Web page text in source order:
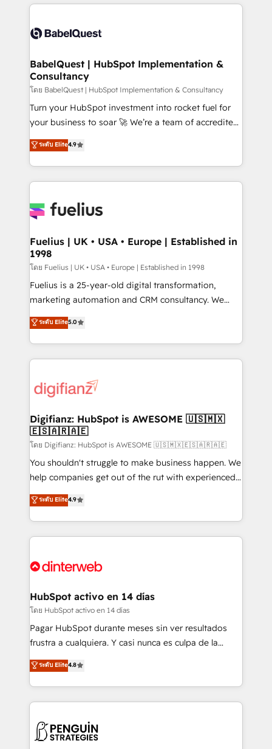
accreditations with HubSpot.
training • CRM migration from Salesforce, Pipedrive,
custom API integrations • AI governance for
Boutique 'Elite' team of 12 • 150+ clients across Sales
Hub, Marketing Hub, Service Hub, Data Hub and
CMS • ISO/IEC 27001:2022, ISO 9001:2015, and ISO
42001:2023 certified - the AI management standard •
GuardHub: our AI governance framework, built on
'𝗖𝗼𝗻𝘁𝗮𝗰𝘁 𝗯𝘂𝘀𝗶𝗻𝗲𝘀𝘀' button to get in touch (𝘸𝘦'𝘳𝘦
𝘴𝘶𝘱𝘦𝘳 𝘳𝘦𝘴𝘱𝘰𝘯𝘴𝘪𝘷𝘦)
BabelQuest | HubSpot Implementation &
Consultancy
โดย BabelQuest | HubSpot Implementation & Consultancy
Turn your HubSpot investment into rocket fuel for
your business to soar 🚀 We’re a team of accredited
HubSpot experts ready to help you. We can
implement the platform into complex business
environments, optimise what you've got and make
sure you can actually use it, build your website in
for you and execute it on HubSpot. We are on the
framework, meaning we've been accredited by
HubSpot and vetted by the CCS, which means we
can support public sector companies as well the
other ones listed in our profile. Our services: -
HubSpot implementation - HubSpot CMS website
is there for you to: - Grow revenue, and run your
business more efficiently - Build stronger
more people - Get the most out of your HubSpot
investment
ระดับ Elite4.9
Fuelius | UK • USA • Europe | Established in
1998
โดย Fuelius | UK • USA • Europe | Established in 1998
Fuelius is a 25-year-old digital transformation,
marketing automation and CRM consultancy. We
enable mid-market and enterprise clients to
maximise their return from digital and fuel their
growth. We modernise platforms, streamline
operations that are causing inefficiencies, improve
supercharge revenue operations Key services: • CRM
Transformation / Web Development • RevOps &
Sales Consulting • Marketing Automation What
makes us different? 🚀 Top 0.5% of global HubSpot
agencies ⚙️ The strongest technical ability and
integration capabilities 💼 Consultative, long-term
business, processes and systems 🏢 We specialise in
working with mid-market and enterprise
Platform Enablement, Custom Integration and
Certified
ระดับ Elite5.0
Digifianz: HubSpot is AWESOME 🇺🇸🇲🇽
🇪🇸🇦🇷🇦🇪
โดย Digifianz: HubSpot is AWESOME 🇺🇸🇲🇽🇪🇸🇦🇷🇦🇪
You shouldn't struggle to make business happen. We
help companies get out of the rut with experienced,
process-oriented teams implementing HubSpot
Marketing, Sales, Service, CMS and Operations Hub,
so selling and actually engaging with your customers
feels easy and pain-free. We are a top ranked
and Customer First Awards, 4.9/5 rating in HubSpot
helps the following industries: logistics & 3PL, home
improvement & construction, branding and
commercialization, real estate, health, education,
SaaS, Software Dev & IT and consulting, make the
the United States, EU, UAE, Mexico and Latin
America. From casual user to super fan: make
ระดับ Elite4.9
HubSpot activo en 14 días
โดย HubSpot activo en 14 días
Pagar HubSpot durante meses sin ver resultados
frustra a cualquiera. Y casi nunca es culpa de la
herramienta: es del enfoque con el que se
implementó. Trabajamos con un catálogo de +80
casos de uso: cada uno resuelve un problema
concreto de tu operación en HubSpot. La entrega
en paralelo cuando tiene sentido, y siempre
ระดับ Elite4.8